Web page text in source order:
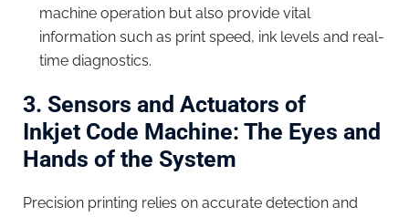
machine operation but also provide vital
information such as print speed, ink levels and real-
time diagnostics.
3. Sensors and Actuators of
Inkjet Code Machine: The Eyes and
Hands of the System
Precision printing relies on accurate detection and